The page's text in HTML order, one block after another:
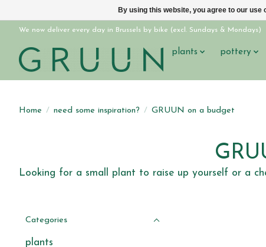
We now deliver every day in Brussels by bike (excl. Sundays & Mondays)
plants pottery
Home / need some inspiration? / GRUUN on a budget
Looking for a small plant to raise up yourself or a
Categories
plants
By using this website, you agree to our